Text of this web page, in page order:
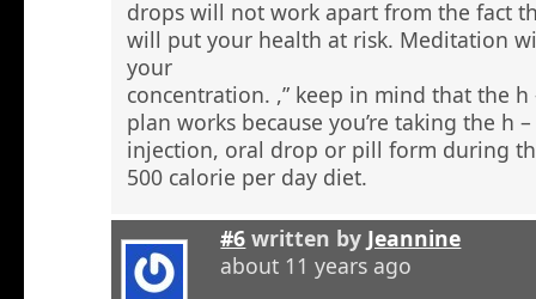
drops will not work apart from the fact
will put your health at risk. Meditation
your
concentration. ,” keep in mind that the h
plan works because you’re taking the h
injection, oral drop or pill form during
500 calorie per day diet.
#6 written by Jeannine
about 11 years ago